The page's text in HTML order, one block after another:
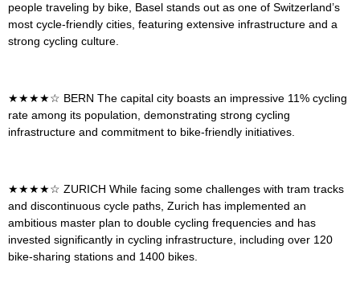
people traveling by bike, Basel stands out as one of Switzerland’s
most cycle-friendly cities, featuring extensive infrastructure and a
strong cycling culture.
★★★★☆ BERN The capital city boasts an impressive 11% cycling
rate among its population, demonstrating strong cycling
infrastructure and commitment to bike-friendly initiatives.
★★★★☆ ZURICH While facing some challenges with tram tracks
and discontinuous cycle paths, Zurich has implemented an
ambitious master plan to double cycling frequencies and has
invested significantly in cycling infrastructure, including over 120
bike-sharing stations and 1400 bikes.